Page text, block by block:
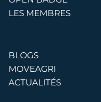
LES MEMBRES
BLOGS
MOVEAGRI
ACTUALITÉS